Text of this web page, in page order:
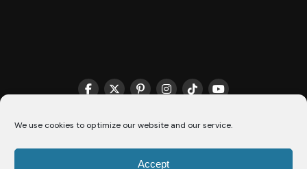
We use cookies to optimize our website and our service.
Accept
THE MATCHMAKER HQ♥️ COOKIE POLICY (CA)